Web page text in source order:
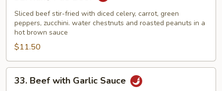
Pao
Beef
Sliced beef stir-fried with diced celery, carrot, green
peppers, zucchini. water chestnuts and roasted peanuts in a
hot brown sauce
$11.50
Beef
33. Beef with Garlic Sauce